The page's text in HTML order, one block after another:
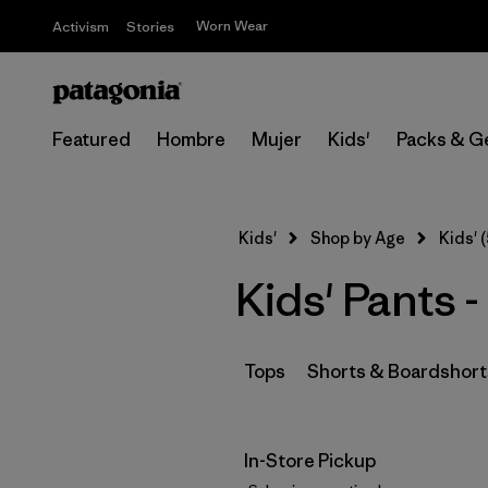
Activism Stories Worn Wear
Featured Hombre Mujer Kids' Packs &
Kids' Shop by Age Kids'
Kids' Pants
Tops Shorts &
In-Store Pickup